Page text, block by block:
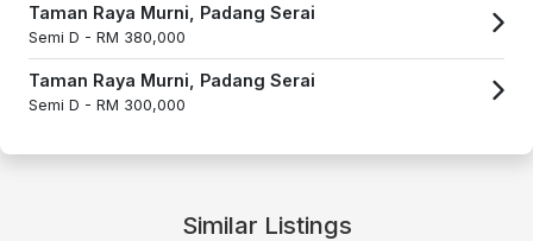
Taman Raya Murni, Padang Serai
Semi D - RM 380,000
Taman Raya Murni, Padang Serai
Semi D - RM 300,000
Similar Listings